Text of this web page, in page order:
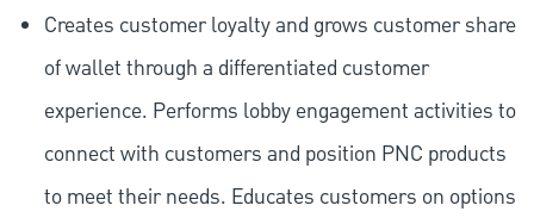
Creates customer loyalty and grows customer share
of wallet through a differentiated customer
experience. Performs lobby engagement activities to
connect with customers and position PNC products
to meet their needs. Educates customers on options